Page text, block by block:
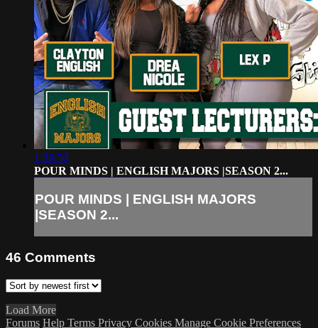
1:28:50
POUR MINDS | ENGLISH MAJORS |SEASON 2...
POUR MINDS | ENGLISH MAJORS
|SEASON 2...
46 Comments
Load More
Forums Help Terms Privacy Cookies Manage Cookie Preferences